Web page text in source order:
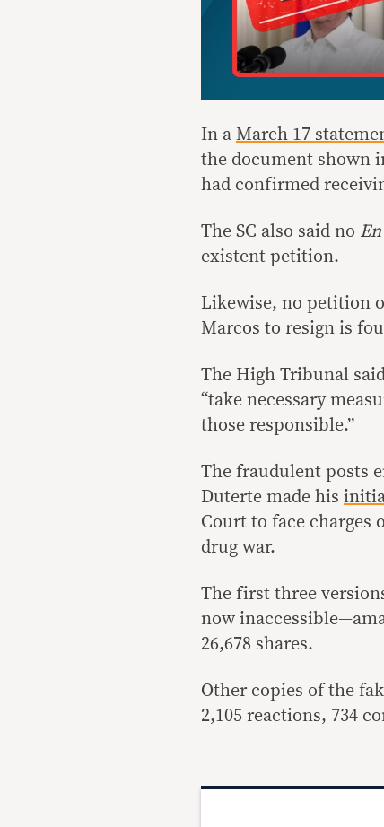
In a March 17
the document shown
had confirmed
The SC also said no
existent petition.
Likewise, no petition
Marcos to resign is
The High Tribunal
“take necessary
those responsible.”
The fraudulent posts
Duterte made his
Court to face charges
drug war.
The first three
now
26,678 shares.
Other copies of the
2,105 reactions, 734